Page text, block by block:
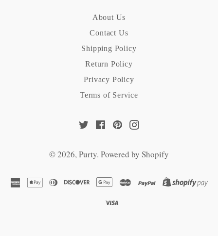
About Us
Contact Us
Shipping Policy
Return Policy
Privacy Policy
Terms of Service
Twitter FacebookPinterestInstagram
© 2026,Purty. Powered by Shopify
american
applediners
discovergoogle masterpaypal
visa